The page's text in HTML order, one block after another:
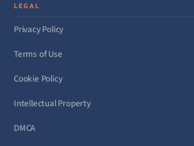
LEGAL
Privacy Policy
Terms of Use
Cookie Policy
Intellectual Property
DMCA